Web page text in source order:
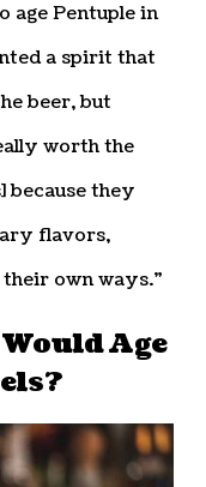
age Pentuple in
a spirit that
beer, but
worth the
because they
flavors,
own ways.”
Age